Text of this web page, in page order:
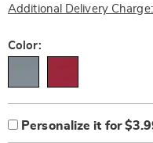
Additional Delivery
Variations
Color:
options
to
Options
Personalization
Personalize it for